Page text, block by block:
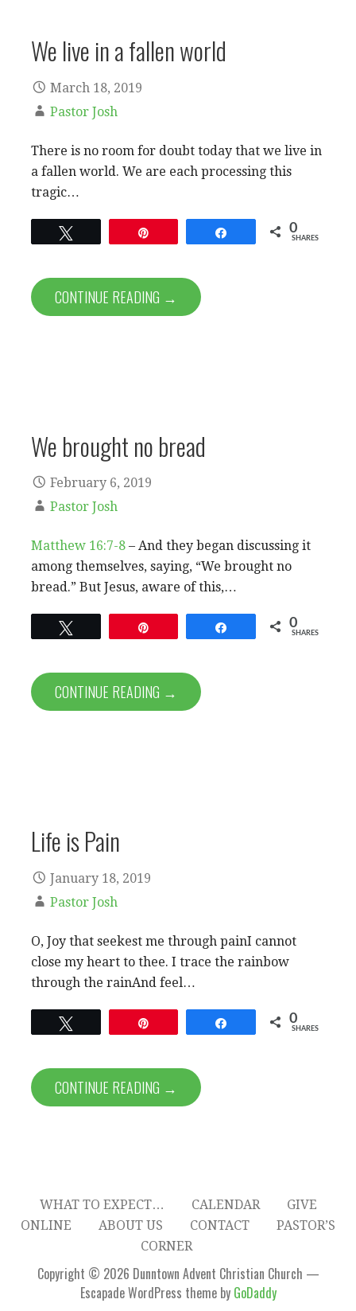
We live in a fallen world
March 18, 2019
Pastor Josh
There is no room for doubt today that we live in
a fallen world. We are each processing this
tragic…
0
SHARES
CONTINUE READING →
We brought no bread
February 6, 2019
Pastor Josh
Matthew 16:7-8 – And they began discussing it
among themselves, saying, “We brought no
bread.” But Jesus, aware of this,…
0
SHARES
CONTINUE READING →
Life is Pain
January 18, 2019
Pastor Josh
O, Joy that seekest me through painI cannot
close my heart to thee. I trace the rainbow
through the rainAnd feel…
0
SHARES
CONTINUE READING →
WHAT TO EXPECT… CALENDAR
GIVE
ONLINE
ABOUT US CONTACT
PASTOR’S
CORNER
Copyright © 2026 Dunntown Advent Christian Church —
Escapade WordPress theme by GoDaddy